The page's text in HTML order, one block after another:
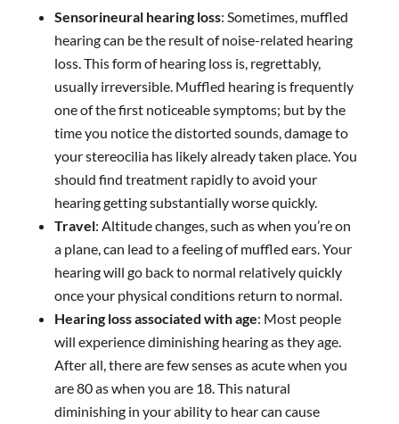
Sensorineural hearing loss: Sometimes, muffled
hearing can be the result of noise-related hearing
loss. This form of hearing loss is, regrettably,
usually irreversible. Muffled hearing is frequently
one of the first noticeable symptoms; but by the
time you notice the distorted sounds, damage to
your stereocilia has likely already taken place. You
should find treatment rapidly to avoid your
hearing getting substantially worse quickly.
Travel: Altitude changes, such as when you’re on
a plane, can lead to a feeling of muffled ears. Your
hearing will go back to normal relatively quickly
once your physical conditions return to normal.
Hearing loss associated with age: Most people
will experience diminishing hearing as they age.
After all, there are few senses as acute when you
are 80 as when you are 18. This natural
diminishing in your ability to hear can cause